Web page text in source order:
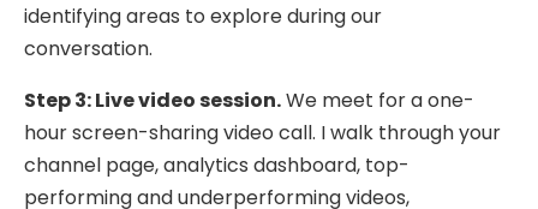
identifying areas to explore during our
conversation.
Step 3: Live video session.We meet for a one-
hour screen-sharing video call. I walk through your
channel page, analytics dashboard, top-
performing and underperforming videos,